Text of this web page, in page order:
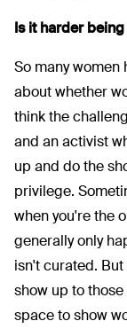
Is it harder
So many
about whether
think the
and an activist
up and do the
privilege.
when you're the
generally only
isn't curated.
show up to
space to show